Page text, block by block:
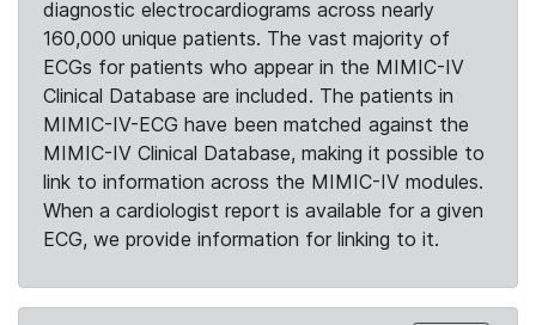
diagnostic electrocardiograms across nearly
160,000 unique patients. The vast majority of
ECGs for patients who appear in the MIMIC-IV
Clinical Database are included. The patients in
MIMIC-IV-ECG have been matched against the
MIMIC-IV Clinical Database, making it possible to
link to information across the MIMIC-IV modules.
When a cardiologist report is available for a given
ECG, we provide information for linking to it.